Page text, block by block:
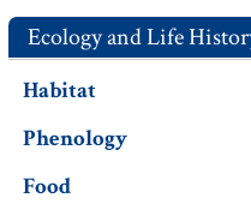
Ecology and Life
Habitat
Phenology
Food